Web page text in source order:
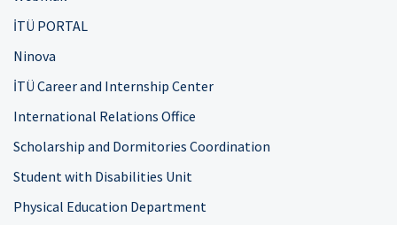
İTÜ PORTAL
Ninova
İTÜ Career and Internship Center
International Relations Office
Scholarship and Dormitories Coordination
Student with Disabilities Unit
Physical Education Department